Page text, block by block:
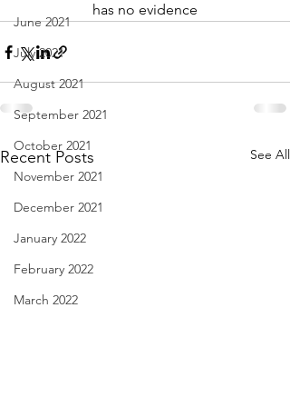
June 2021
July 2021
August 2021
September 2021
October 2021
November 2021
December 2021
January 2022
February 2022
March 2022
has no evidence
Recent Posts See All